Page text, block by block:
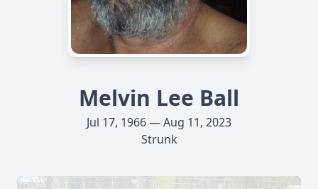
Melvin Lee Ball
Jul 17, 1966 — Aug 11, 2023
Strunk